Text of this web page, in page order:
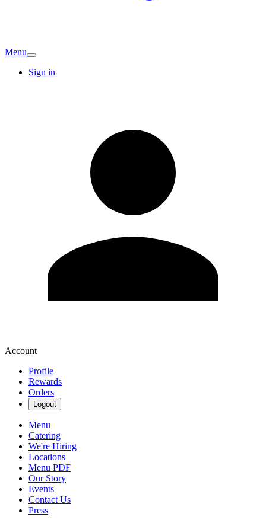
Menu
Sign in
Account
Profile
Rewards
Orders
Logout
Menu
Catering
We're Hiring
Locations
Menu PDF
Our Story
Events
Contact Us
Press